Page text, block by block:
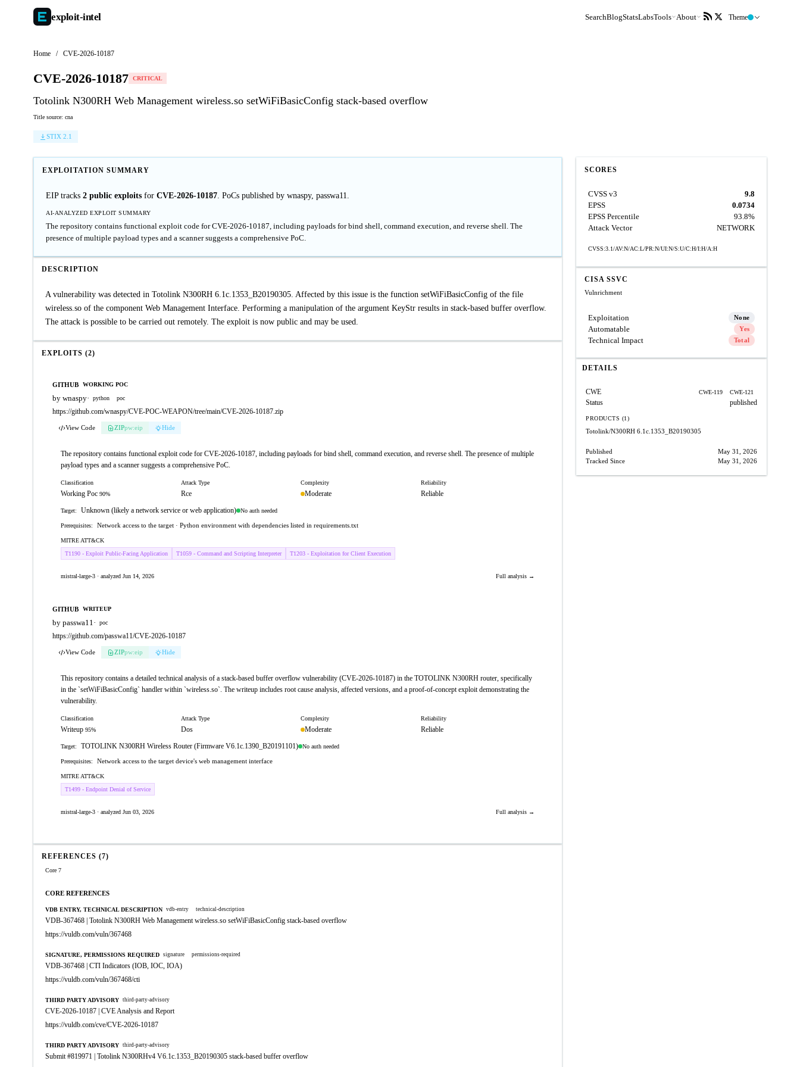
exploit-intel SearchBlogStatsLabsTools About Theme
Home / CVE-2026-10187
CVE-2026-10187 CRITICAL
Totolink N300RH Web Management wireless.so setWiFiBasicConfig stack-based overflow
Title source: cna
STIX 2.1
EXPLOITATION SUMMARY
EIP tracks 2 public exploits for CVE-2026-10187. PoCs published by wnaspy, passwa11.
AI-ANALYZED EXPLOIT SUMMARY
The repository contains functional exploit code for CVE-2026-10187, including payloads for bind shell, command execution, and reverse shell. The
presence of multiple payload types and a scanner suggests a comprehensive PoC.
DESCRIPTION
A vulnerability was detected in Totolink N300RH 6.1c.1353_B20190305. Affected by this issue is the function setWiFiBasicConfig of the file
wireless.so of the component Web Management Interface. Performing a manipulation of the argument KeyStr results in stack-based buffer overflow.
The attack is possible to be carried out remotely. The exploit is now public and may be used.
EXPLOITS (2)
GITHUB WORKING POC
by wnaspy· python poc
https://github.com/wnaspy/CVE-POC-WEAPON/tree/main/CVE-2026-10187.zip
View Code ZIPpw:eip Hide
The repository contains functional exploit code for CVE-2026-10187, including payloads for bind shell, command execution, and reverse shell. The presence of multiple
payload types and a scanner suggests a comprehensive PoC.
Classification
Working Poc 90%
Attack Type
Rce
Complexity
Moderate
Reliability
Reliable
Target: Unknown (likely a network service or web application) No auth needed
Prerequisites: Network access to the target · Python environment with dependencies listed in requirements.txt
MITRE ATT&CK
T1190 - Exploit Public-Facing Application
T1059 - Command and Scripting Interpreter T1203 - Exploitation for Client Execution
mistral-large-3 · analyzed Jun 14, 2026 Full analysis →
GITHUB WRITEUP
by passwa11· poc
https://github.com/passwa11/CVE-2026-10187
View Code ZIPpw:eip Hide
This repository contains a detailed technical analysis of a stack-based buffer overflow vulnerability (CVE-2026-10187) in the TOTOLINK N300RH router, specifically
in the `setWiFiBasicConfig` handler within `wireless.so`. The writeup includes root cause analysis, affected versions, and a proof-of-concept exploit demonstrating the
vulnerability.
Classification
Writeup 95%
Attack Type
Dos
Complexity
Moderate
Reliability
Reliable
Target: TOTOLINK N300RH Wireless Router (Firmware V6.1c.1390_B20191101) No auth needed
Prerequisites: Network access to the target device's web management interface
MITRE ATT&CK
T1499 - Endpoint Denial of Service
mistral-large-3 · analyzed Jun 03, 2026 Full analysis →
REFERENCES (7)
Core 7
CORE REFERENCES
VDB ENTRY, TECHNICAL DESCRIPTION vdb-entry technical-description
VDB-367468 | Totolink N300RH Web Management wireless.so setWiFiBasicConfig stack-based overflow
https://vuldb.com/vuln/367468
SIGNATURE, PERMISSIONS REQUIRED signature permissions-required
VDB-367468 | CTI Indicators (IOB, IOC, IOA)
https://vuldb.com/vuln/367468/cti
THIRD PARTY ADVISORY third-party-advisory
CVE-2026-10187 | CVE Analysis and Report
https://vuldb.com/cve/CVE-2026-10187
THIRD PARTY ADVISORY third-party-advisory
Submit #819971 | Totolink N300RHv4 V6.1c.1353_B20190305 stack-based buffer overflow
SCORES
CVSS v3
9.8
EPSS
0.0734
EPSS Percentile
93.8%
Attack Vector
NETWORK
CVSS:3.1/AV:N/AC:L/PR:N/UI:N/S:U/C:H/I:H/A:H
CISA SSVC
Vulnrichment
Exploitation None
Automatable Yes
Technical Impact Total
DETAILS
CWE CWE-119 CWE-121
Status published
PRODUCTS (1)
Totolink/N300RH 6.1c.1353_B20190305
Published
May 31, 2026
Tracked Since
May 31, 2026